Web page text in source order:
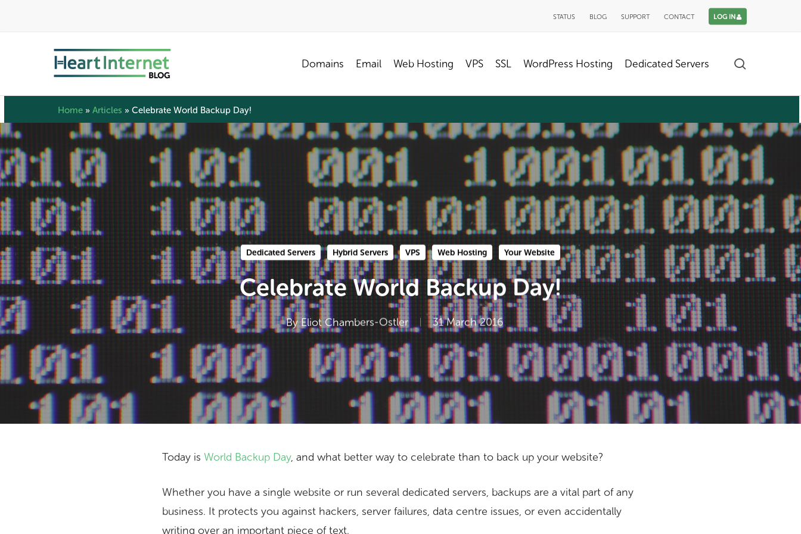
STATUS BLOG SUPPORT CONTACT LOG IN
Hit enter to search or ESC to close
Domains Email Web Hosting VPS SSL WordPress Hosting Dedicated Servers
Dedicated Servers Hybrid Servers VPS Web Hosting Your Website
Celebrate World Backup Day!
By Eliot Chambers-Ostler 31 March 2016
Home »Articles »Celebrate World Backup Day!
Today is World Backup Day, and what better way to celebrate than to back up your website?
Whether you have a single website or run several dedicated servers, backups are a vital part of any
business. It protects you against hackers, server failures, data centre issues, or even accidentally
writing over an important piece of text.